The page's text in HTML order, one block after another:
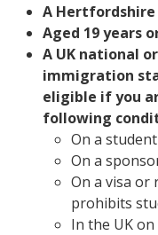
A Hertfordshire
Aged 19 years
A UK national
immigration
eligible if you
following
On a
On a
On a visa or
prohibits
In the UK